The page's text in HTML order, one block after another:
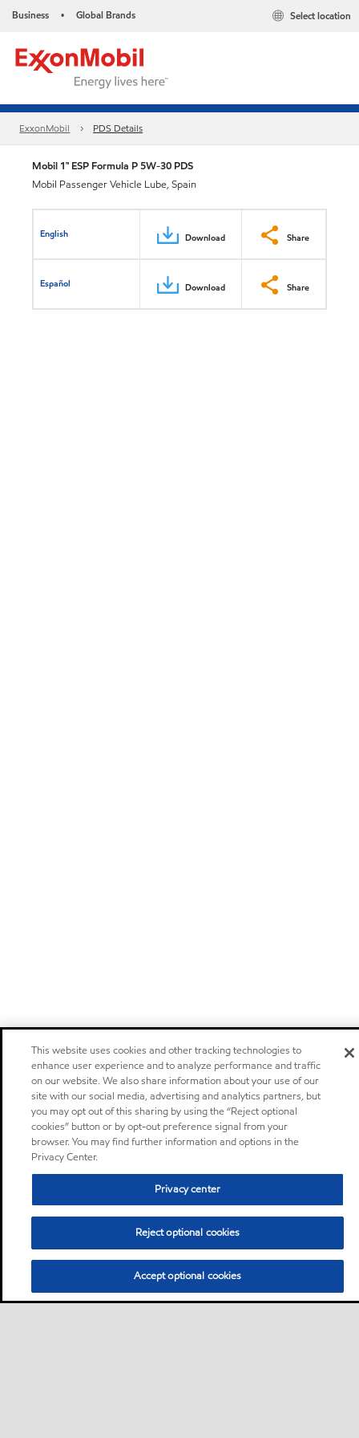
Business • Global Brands Select location
ExxonMobil PDS Details
Mobil 1™ ESP Formula P 5W-30 PDS
Mobil Passenger Vehicle Lube, Spain
English Download Share
Español Download Share
This website uses cookies and other tracking technologies to
enhance user experience and to analyze performance and traffic
on our website. We also share information about your use of our
site with our social media, advertising and analytics partners, but
you may opt out of this sharing by using the “Reject optional
cookies” button or by opt-out preference signal from your
browser. You may find further information and options in the
Privacy Center.
Privacy center
Reject optional cookies
Accept optional cookies